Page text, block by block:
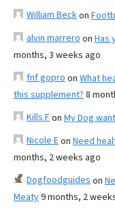
William Beckon
alvin marrero on Has
months, 3 weeks ago
fnf gopro on What
this supplement? 8
Kills Fon My Dog
Nicole Eon Need
months, 2 weeks ago
Dogfoodguides on
Meaty9 months, 2